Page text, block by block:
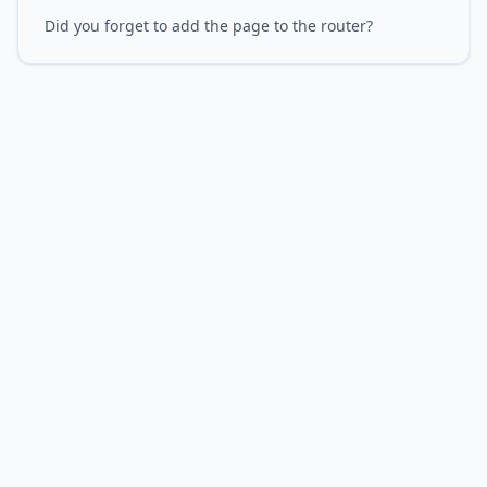
Did you forget to add the page to the router?